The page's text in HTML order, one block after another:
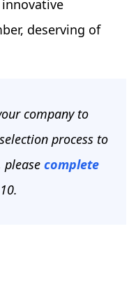
deserving of
company to
process to
complete